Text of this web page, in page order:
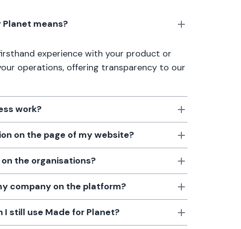
means?
experience with your product or
operations, offering transparency to our
work?
on the page of my website?
the organisations?
company on the platform?
I still use Made for Planet?